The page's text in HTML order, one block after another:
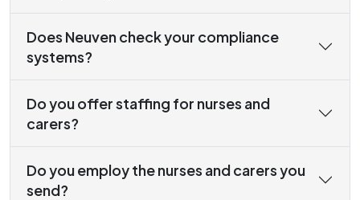
Does Neuven check your compliance
systems?
Do you offer staffing for nurses and
carers?
Do you employ the nurses and carers you
send?